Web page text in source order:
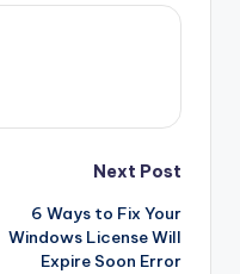
Next Post
6 Ways to Fix Your
Windows License Will
Expire Soon Error